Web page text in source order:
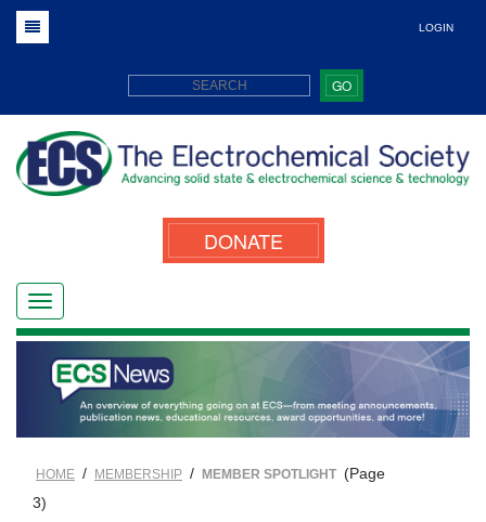
LOGIN
GO
DONATE
HOME / MEMBERSHIP / MEMBER SPOTLIGHT (Page
3)